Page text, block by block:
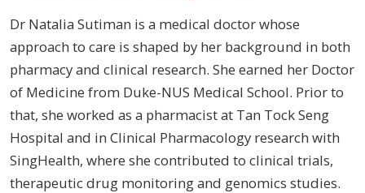
Dr Natalia Sutiman is a medical doctor whose
approach to care is shaped by her background in both
pharmacy and clinical research. She earned her Doctor
of Medicine from Duke-NUS Medical School. Prior to
that, she worked as a pharmacist at Tan Tock Seng
Hospital and in Clinical Pharmacology research with
SingHealth, where she contributed to clinical trials,
therapeutic drug monitoring and genomics studies.